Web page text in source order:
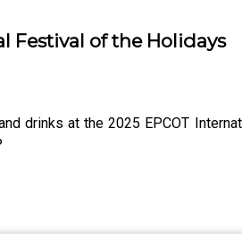
Festival of the Holidays
drinks at the 2025 EPCOT